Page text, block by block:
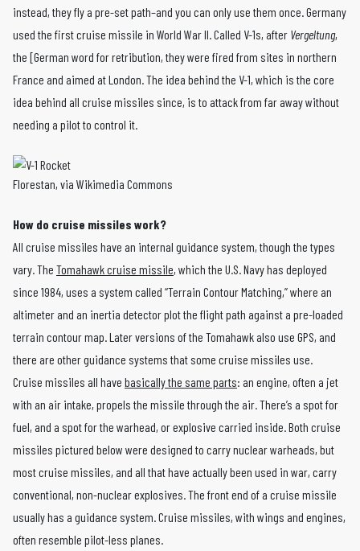
instead, they fly a pre-set path–and you can only use them once. Germany
used the first cruise missile in World War II. Called V-1s, after Vergeltung,
the [German word for retribution, they were fired from sites in northern
France and aimed at London. The idea behind the V-1, which is the core
idea behind all cruise missiles since, is to attack from far away without
needing a pilot to control it.
Florestan, via Wikimedia Commons
How do cruise missiles work?
All cruise missiles have an internal guidance system, though the types
vary. The Tomahawk cruise missile, which the U.S. Navy has deployed
since 1984, uses a system called “Terrain Contour Matching,” where an
altimeter and an inertia detector plot the flight path against a pre-loaded
terrain contour map. Later versions of the Tomahawk also use GPS, and
there are other guidance systems that some cruise missiles use.
Cruise missiles all have basically the same parts: an engine, often a jet
with an air intake, propels the missile through the air. There’s a spot for
fuel, and a spot for the warhead, or explosive carried inside. Both cruise
missiles pictured below were designed to carry nuclear warheads, but
most cruise missiles, and all that have actually been used in war, carry
conventional, non-nuclear explosives. The front end of a cruise missile
usually has a guidance system. Cruise missiles, with wings and engines,
often resemble pilot-less planes.